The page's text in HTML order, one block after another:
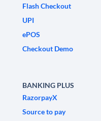
Flash Checkout
UPI
ePOS
Checkout Demo
BANKING PLUS
RazorpayX
Source to pay